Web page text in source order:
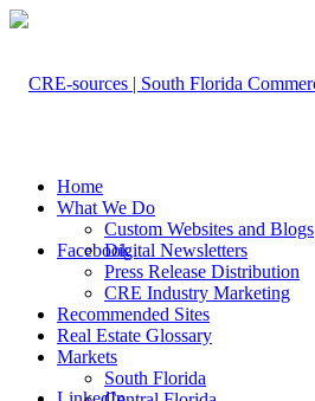
Facebook
Home
What We Do
Custom Websites and Blogs
Digital Newsletters
Press Release Distribution
CRE Industry Marketing
Recommended Sites
Real Estate Glossary
Markets
South Florida